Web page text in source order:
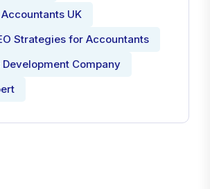
UK
Strategies for Accountants
Company